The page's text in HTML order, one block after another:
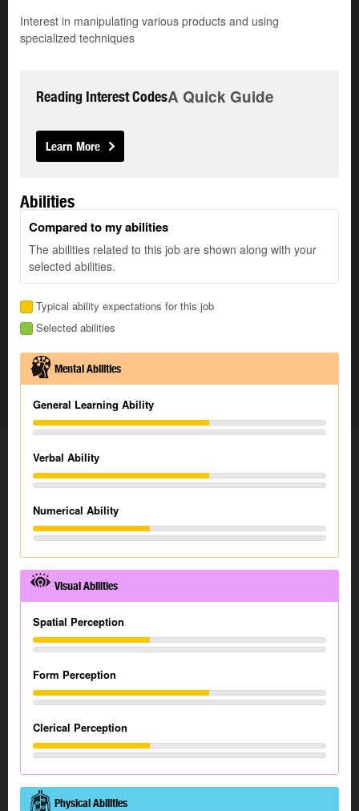
Interest in manipulating various products and using
specialized techniques
Reading Interest CodesA Quick Guide
Learn More
Abilities
Compared to my abilities
The abilities related to this job are shown along with your
selected abilities.
Typical ability expectations for this job
Selected abilities
Mental Abilities
General Learning Ability
Verbal Ability
Numerical Ability
Visual Abilities
Spatial Perception
Form Perception
Clerical Perception
Physical Abilities